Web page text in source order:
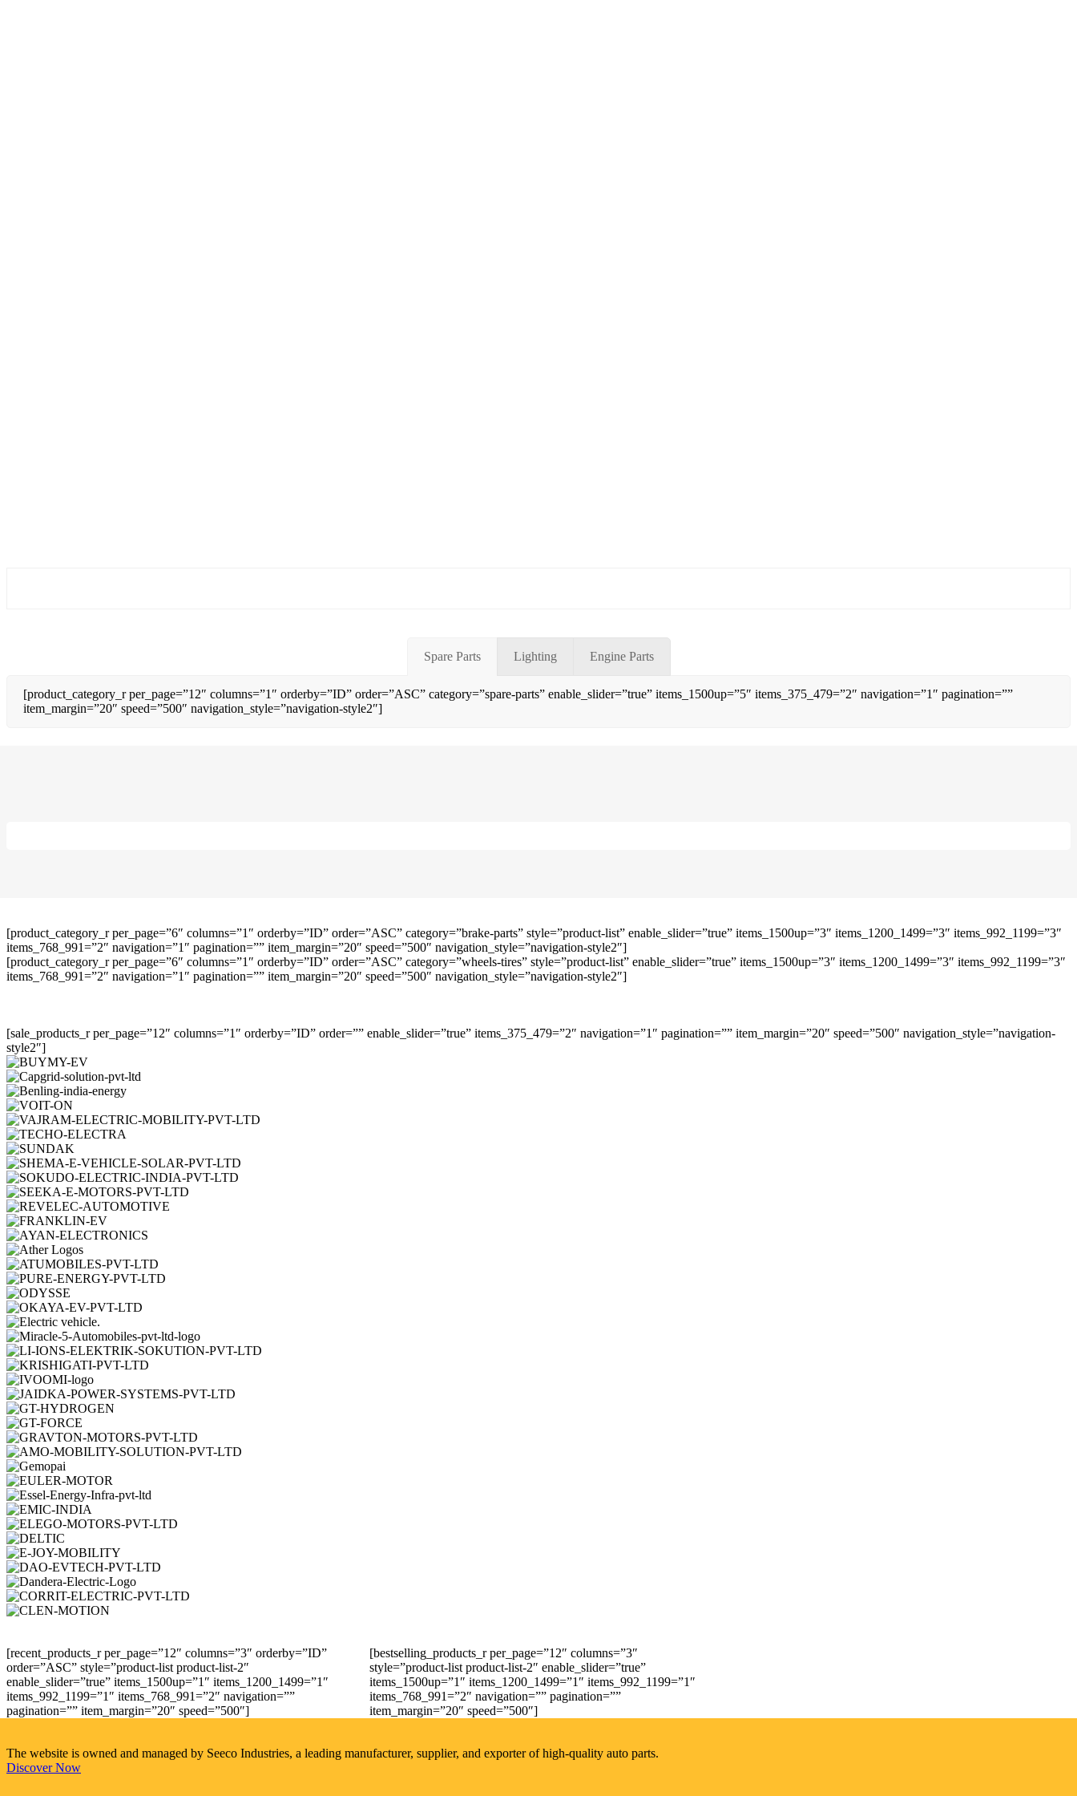
Spare Parts Lighting Engine Parts
[product_category_r per_page=”12″ columns=”1″ orderby=”ID” order=”ASC” category=”spare-parts” enable_slider=”true” items_1500up=”5″ items_375_479=”2″ navigation=”1″ pagination=””
item_margin=”20″ speed=”500″ navigation_style=”navigation-style2″]
[product_category_r per_page=”6″ columns=”1″ orderby=”ID” order=”ASC” category=”brake-parts” style=”product-list” enable_slider=”true” items_1500up=”3″ items_1200_1499=”3″ items_992_1199=”3″
items_768_991=”2″ navigation=”1″ pagination=”” item_margin=”20″ speed=”500″ navigation_style=”navigation-style2″]
[product_category_r per_page=”6″ columns=”1″ orderby=”ID” order=”ASC” category=”wheels-tires” style=”product-list” enable_slider=”true” items_1500up=”3″ items_1200_1499=”3″ items_992_1199=”3″
items_768_991=”2″ navigation=”1″ pagination=”” item_margin=”20″ speed=”500″ navigation_style=”navigation-style2″]
[sale_products_r per_page=”12″ columns=”1″ orderby=”ID” order=”” enable_slider=”true” items_375_479=”2″ navigation=”1″ pagination=”” item_margin=”20″ speed=”500″ navigation_style=”navigation-
style2″]
[recent_products_r per_page=”12″ columns=”3″ orderby=”ID”
order=”ASC” style=”product-list product-list-2″
enable_slider=”true” items_1500up=”1″ items_1200_1499=”1″
items_992_1199=”1″ items_768_991=”2″ navigation=””
pagination=”” item_margin=”20″ speed=”500″]
[bestselling_products_r per_page=”12″ columns=”3″
style=”product-list product-list-2″ enable_slider=”true”
items_1500up=”1″ items_1200_1499=”1″ items_992_1199=”1″
items_768_991=”2″ navigation=”” pagination=””
item_margin=”20″ speed=”500″]
The website is owned and managed by Seeco Industries, a leading manufacturer, supplier, and exporter of high-quality auto parts.
Discover Now